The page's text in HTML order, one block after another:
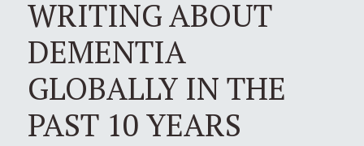
WRITING ABOUT
DEMENTIA
GLOBALLY IN THE
PAST 10 YEARS